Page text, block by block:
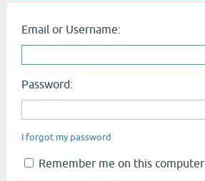
Email or Username:
Password:
I forgot my password
Remember me on this computer